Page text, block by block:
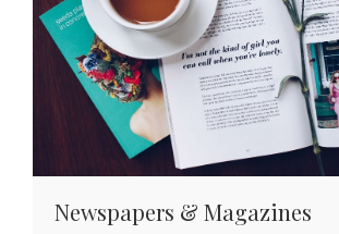
Newspapers & Magazines